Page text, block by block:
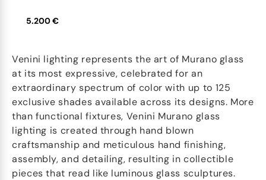
5.200 €
Venini lighting represents the art of Murano glass
at its most expressive, celebrated for an
extraordinary spectrum of color with up to 125
exclusive shades available across its designs. More
than functional fixtures, Venini Murano glass
lighting is created through hand blown
craftsmanship and meticulous hand finishing,
assembly, and detailing, resulting in collectible
pieces that read like luminous glass sculptures.